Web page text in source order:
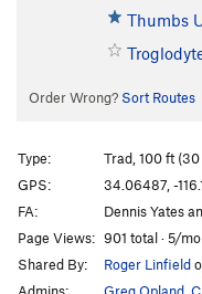
Thumbs
Order Wrong? Sort Routes
Type:
Trad, 100 ft (30
GPS:
34.06487, -
FA:
Dennis Yates
Page Views: 901 total · 5/
Shared By:
Roger Linfield
Admins:
Greg Opland